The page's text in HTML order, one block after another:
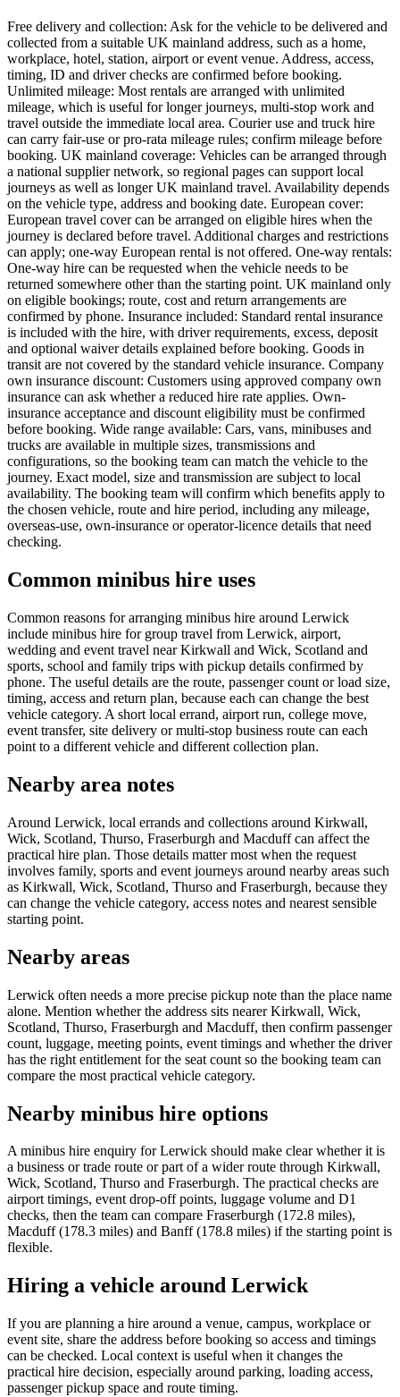
Free delivery and collection: Ask for the vehicle to be delivered and
collected from a suitable UK mainland address, such as a home,
workplace, hotel, station, airport or event venue. Address, access,
timing, ID and driver checks are confirmed before booking.
Unlimited mileage: Most rentals are arranged with unlimited
mileage, which is useful for longer journeys, multi-stop work and
travel outside the immediate local area. Courier use and truck hire
can carry fair-use or pro-rata mileage rules; confirm mileage before
booking. UK mainland coverage: Vehicles can be arranged through
a national supplier network, so regional pages can support local
journeys as well as longer UK mainland travel. Availability depends
on the vehicle type, address and booking date. European cover:
European travel cover can be arranged on eligible hires when the
journey is declared before travel. Additional charges and restrictions
can apply; one-way European rental is not offered. One-way rentals:
One-way hire can be requested when the vehicle needs to be
returned somewhere other than the starting point. UK mainland only
on eligible bookings; route, cost and return arrangements are
confirmed by phone. Insurance included: Standard rental insurance
is included with the hire, with driver requirements, excess, deposit
and optional waiver details explained before booking. Goods in
transit are not covered by the standard vehicle insurance. Company
own insurance discount: Customers using approved company own
insurance can ask whether a reduced hire rate applies. Own-
insurance acceptance and discount eligibility must be confirmed
before booking. Wide range available: Cars, vans, minibuses and
trucks are available in multiple sizes, transmissions and
configurations, so the booking team can match the vehicle to the
journey. Exact model, size and transmission are subject to local
availability. The booking team will confirm which benefits apply to
the chosen vehicle, route and hire period, including any mileage,
overseas-use, own-insurance or operator-licence details that need
checking.
Common minibus hire uses
Common reasons for arranging minibus hire around Lerwick
include minibus hire for group travel from Lerwick, airport,
wedding and event travel near Kirkwall and Wick, Scotland and
sports, school and family trips with pickup details confirmed by
phone. The useful details are the route, passenger count or load size,
timing, access and return plan, because each can change the best
vehicle category. A short local errand, airport run, college move,
event transfer, site delivery or multi-stop business route can each
point to a different vehicle and different collection plan.
Nearby area notes
Around Lerwick, local errands and collections around Kirkwall,
Wick, Scotland, Thurso, Fraserburgh and Macduff can affect the
practical hire plan. Those details matter most when the request
involves family, sports and event journeys around nearby areas such
as Kirkwall, Wick, Scotland, Thurso and Fraserburgh, because they
can change the vehicle category, access notes and nearest sensible
starting point.
Nearby areas
Lerwick often needs a more precise pickup note than the place name
alone. Mention whether the address sits nearer Kirkwall, Wick,
Scotland, Thurso, Fraserburgh and Macduff, then confirm passenger
count, luggage, meeting points, event timings and whether the driver
has the right entitlement for the seat count so the booking team can
compare the most practical vehicle category.
Nearby minibus hire options
A minibus hire enquiry for Lerwick should make clear whether it is
a business or trade route or part of a wider route through Kirkwall,
Wick, Scotland, Thurso and Fraserburgh. The practical checks are
airport timings, event drop-off points, luggage volume and D1
checks, then the team can compare Fraserburgh (172.8 miles),
Macduff (178.3 miles) and Banff (178.8 miles) if the starting point is
flexible.
Hiring a vehicle around Lerwick
If you are planning a hire around a venue, campus, workplace or
event site, share the address before booking so access and timings
can be checked. Local context is useful when it changes the
practical hire decision, especially around parking, loading access,
passenger pickup space and route timing.